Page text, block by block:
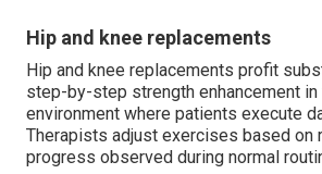
Hip and knee replacements
Hip and knee replacements profit
step-by-step strength enhancement in
environment where patients execute
Therapists adjust exercises based on
progress observed during normal